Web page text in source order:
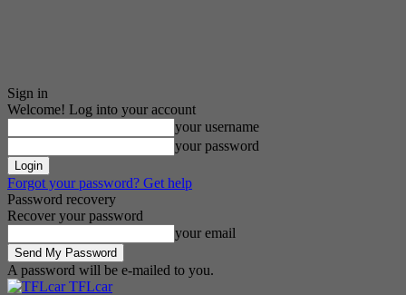
Sign in
Welcome! Log into your account
your username
your password
Forgot your password? Get help
Password recovery
Recover your password
your email
A password will be e-mailed to you.
TFLcar